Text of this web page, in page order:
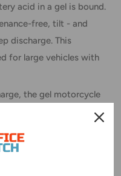
acid in a gel is bound.
free, tilt - and
discharge. This
for large vehicles with
the gel motorcycle
time without recharging.
installed independent
off road conditions